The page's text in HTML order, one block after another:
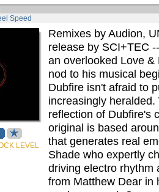
Speed
LEVEL
Remixes by Audion,
release by SCI+TEC
an overlooked Love &
nod to his musical
Dubfire isn't afraid to
increasingly
reflection of Dubfire's
original is based
that generates real
Shade who expertly
driving electro rhythm
from Matthew Dear in